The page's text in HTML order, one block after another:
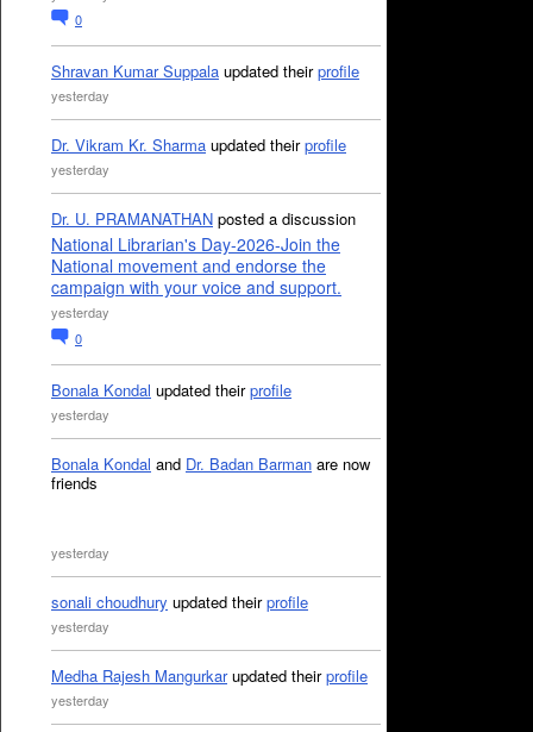
0
Shravan Kumar Suppala updated theirprofile
yesterday
Dr. Vikram Kr. Sharma updated theirprofile
yesterday
Dr. U. PRAMANATHAN posted a discussion
National Librarian's Day-2026-Join the
National movement and endorse the
campaign with your voice and support.
yesterday
0
Bonala Kondal updated theirprofile
yesterday
Bonala Kondal and Dr. Badan Barman are now
friends
yesterday
sonali choudhury updated theirprofile
yesterday
Medha Rajesh Mangurkarupdated theirprofile
yesterday